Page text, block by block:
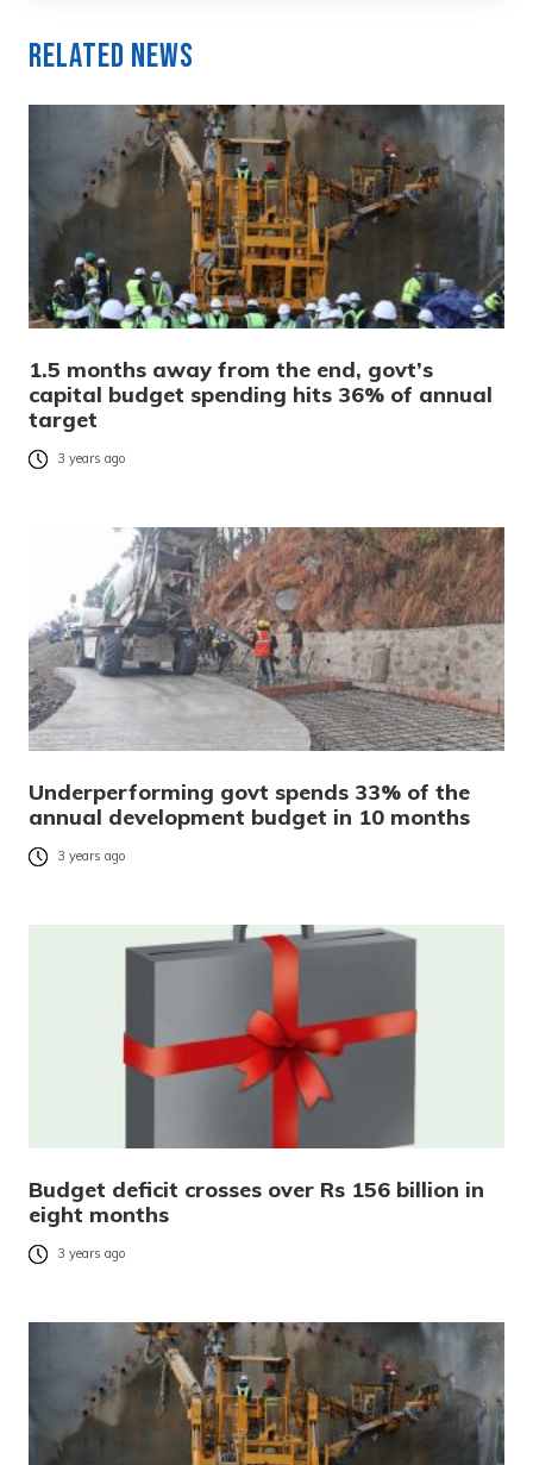
Related News
1.5 months away from the end, govt’s
capital budget spending hits 36% of annual
target
3 years ago
Underperforming govt spends 33% of the
annual development budget in 10 months
3 years ago
Budget deficit crosses over Rs 156 billion in
eight months
3 years ago